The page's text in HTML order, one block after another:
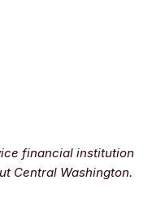
financial institution
Central Washington.